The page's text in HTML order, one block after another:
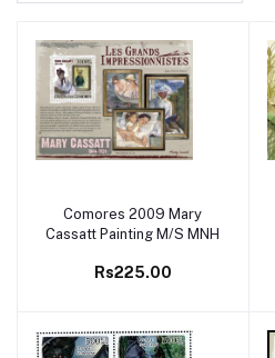
Add to cart
Comores 2009 Mary
Cassatt Painting M/S MNH
Rs225.00